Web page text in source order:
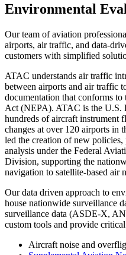
Environmental
Our team of aviation
airports, air traffic, and data-
customers with simplified
ATAC understands air traffic
between airports and air traffic
documentation that conforms
Act (NEPA). ATAC is the U.S.
hundreds of aircraft instrument
changes at over 120 airports in
led the creation of new
analysis under the Federal
Division, supporting the
navigation to satellite-based air
Our data driven approach to
house nationwide surveillance
surveillance data (ASDE-X,
custom tools and provide
Aircraft noise and